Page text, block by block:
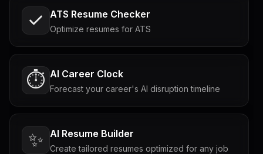
ATS Resume Checker
Optimize resumes for ATS
⏱️ AI Career Clock
Forecast your career's AI disruption timeline
✨ AI Resume Builder
Create tailored resumes optimized for any job